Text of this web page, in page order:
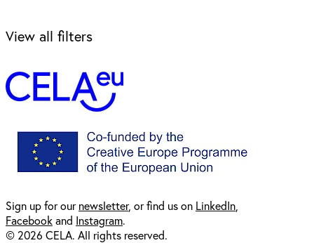
View all filters
Sign up for ournewsletter, or find us on LinkedIn
Facebookand Instagram.
© 2026 CELA. All rights reserved.